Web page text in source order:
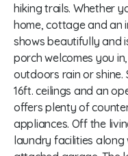
hiking trails. Whether
home, cottage and an
shows beautifully and
porch welcomes you
outdoors rain or shine.
16ft. ceilings and an
offers plenty of
appliances. Off the
laundry facilities